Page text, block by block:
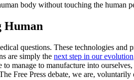
body without touching the human
Human
questions. These technologies
are simply the next step in our evolution
to manage to manufacture into
Free Press debate, we are, voluntarily